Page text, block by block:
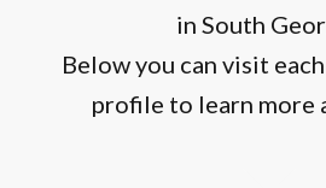
in South
Below you can visit
profile to learn more